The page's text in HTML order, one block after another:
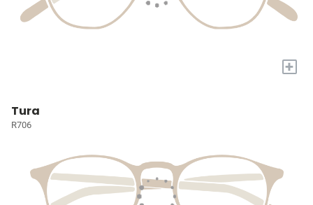
+
Tura
R706